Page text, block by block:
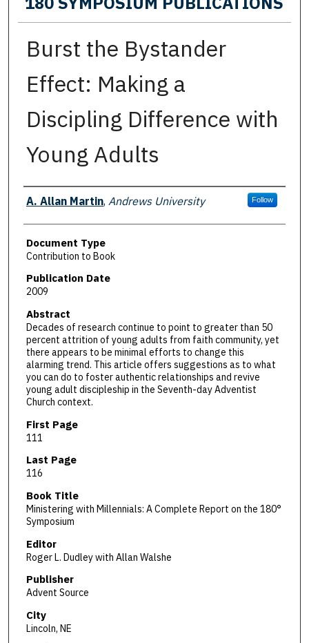
Burst the Bystander
Effect: Making a
Discipling Difference with
Young Adults
Authors
A. Allan Martin, Andrews University Follow
Document Type
Contribution to Book
Publication Date
2009
Abstract
Decades of research continue to point to greater than 50
percent attrition of young adults from faith community, yet
there appears to be minimal efforts to change this
alarming trend. This article offers suggestions as to what
you can do to foster authentic relationships and revive
young adult discipleship in the Seventh-day Adventist
Church context.
First Page
111
Last Page
116
Book Title
Ministering with Millennials: A Complete Report on the 180°
Symposium
Editor
Roger L. Dudley with Allan Walshe
Publisher
Advent Source
City
Lincoln, NE